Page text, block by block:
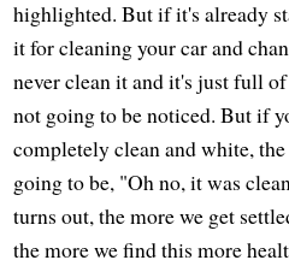
highlighted. But if it's already
it for cleaning your car and
never clean it and it's just full
not going to be noticed. But if
completely clean and white,
going to be, "Oh no, it was
turns out, the more we get
the more we find this more